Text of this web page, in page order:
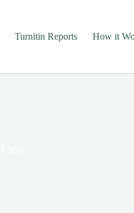
Turnitin Reports How it